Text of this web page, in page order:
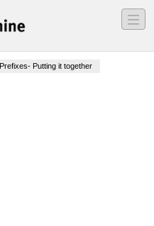
―
―
―
Prefixes- Putting it together